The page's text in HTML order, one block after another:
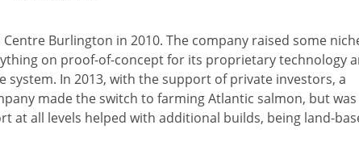
Burlington in 2010. The company raised some
on proof-of-concept for its proprietary technology
In 2013, with the support of private investors, a
made the switch to farming Atlantic salmon, but was
at all levels helped with additional builds, being land-